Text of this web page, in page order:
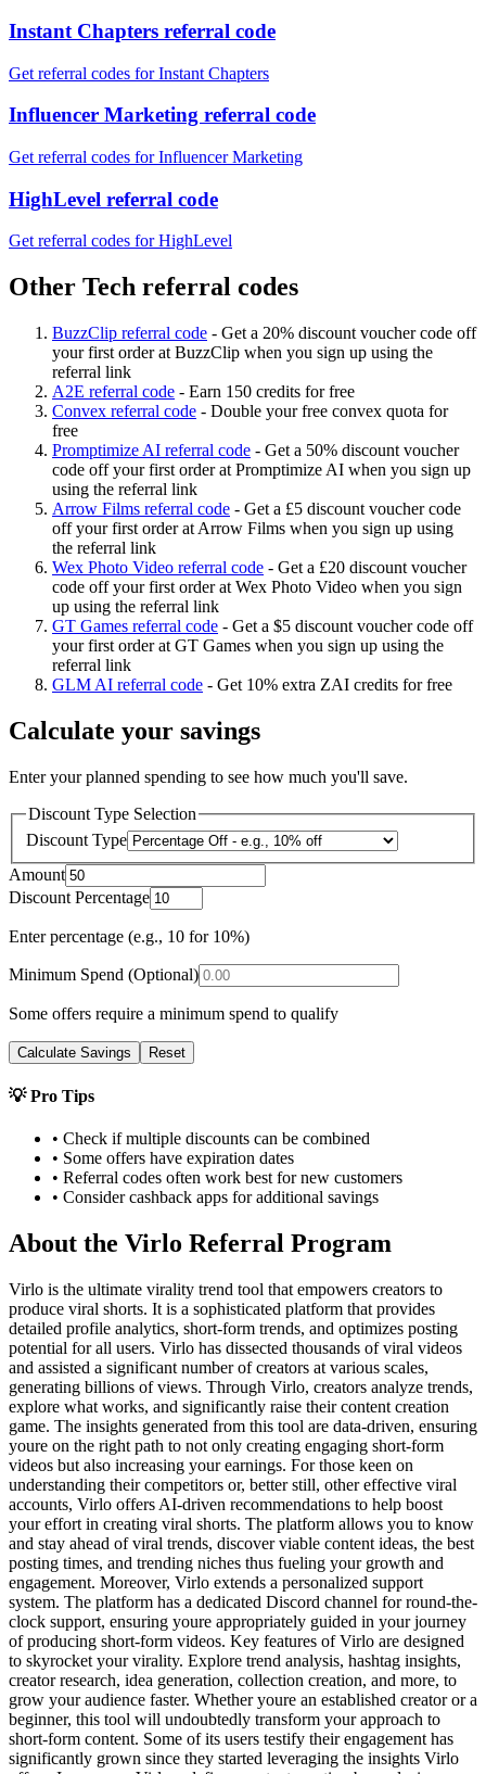
Instant Chapters referral code
Get referral codes for Instant Chapters
Influencer Marketing referral code
Get referral codes for Influencer Marketing
HighLevel referral code
Get referral codes for HighLevel
Other Tech referral codes
BuzzClip referral code - Get a 20% discount voucher code off
your first order at BuzzClip when you sign up using the
referral link
A2E referral code - Earn 150 credits for free
Convex referral code - Double your free convex quota for
free
Promptimize AI referral code - Get a 50% discount voucher
code off your first order at Promptimize AI when you sign up
using the referral link
Arrow Films referral code - Get a £5 discount voucher code
off your first order at Arrow Films when you sign up using
the referral link
Wex Photo Video referral code - Get a £20 discount voucher
code off your first order at Wex Photo Video when you sign
up using the referral link
GT Games referral code - Get a $5 discount voucher code off
your first order at GT Games when you sign up using the
referral link
GLM AI referral code - Get 10% extra ZAI credits for free
Calculate your savings
Enter your planned spending to see how much you'll save.
Discount Type Selection
Discount Type
Amount
Discount Percentage
Enter percentage (e.g., 10 for 10%)
Minimum Spend (Optional)
Some offers require a minimum spend to qualify
Calculate Savings Reset
💡 Pro Tips
• Check if multiple discounts can be combined
• Some offers have expiration dates
• Referral codes often work best for new customers
• Consider cashback apps for additional savings
About the Virlo Referral Program
Virlo is the ultimate virality trend tool that empowers creators to
produce viral shorts. It is a sophisticated platform that provides
detailed profile analytics, short-form trends, and optimizes posting
potential for all users. Virlo has dissected thousands of viral videos
and assisted a significant number of creators at various scales,
generating billions of views. Through Virlo, creators analyze trends,
explore what works, and significantly raise their content creation
game. The insights generated from this tool are data-driven, ensuring
youre on the right path to not only creating engaging short-form
videos but also increasing your earnings. For those keen on
understanding their competitors or, better still, other effective viral
accounts, Virlo offers AI-driven recommendations to help boost
your effort in creating viral shorts. The platform allows you to know
and stay ahead of viral trends, discover viable content ideas, the best
posting times, and trending niches thus fueling your growth and
engagement. Moreover, Virlo extends a personalized support
system. The platform has a dedicated Discord channel for round-the-
clock support, ensuring youre appropriately guided in your journey
of producing short-form videos. Key features of Virlo are designed
to skyrocket your virality. Explore trend analysis, hashtag insights,
creator research, idea generation, collection creation, and more, to
grow your audience faster. Whether youre an established creator or a
beginner, this tool will undoubtedly transform your approach to
short-form content. Some of its users testify their engagement has
significantly grown since they started leveraging the insights Virlo